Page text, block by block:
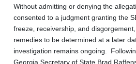
Without admitting or denying the
consented to a judgment granting the
freeze, receivership, and
remedies to be determined at a later
investigation remains ongoing.
Georgia Secretary of State Brad